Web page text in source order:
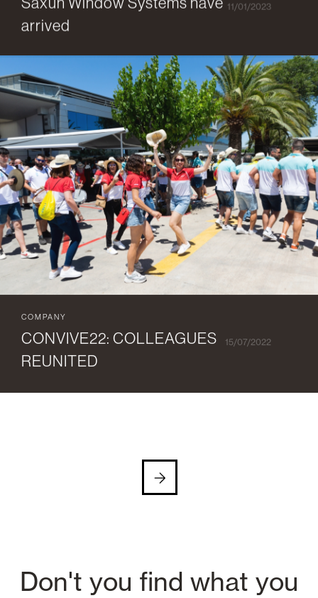
Saxun Window Systems have
arrived
11/01/2023
COMPANY
CONVIVE22: COLLEAGUES
REUNITED
15/07/2022
Don't you find what you